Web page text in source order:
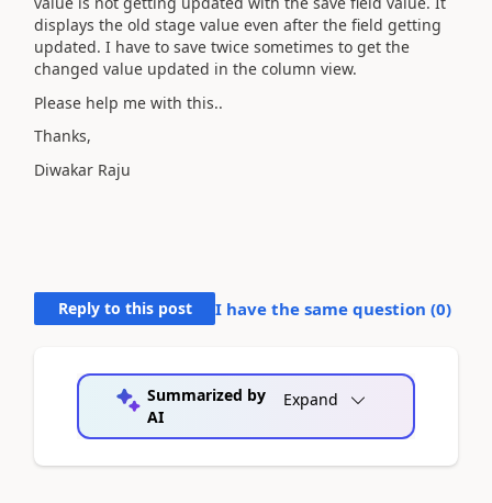
displays the old stage value even after the field getting
updated. I have to save twice sometimes to get the
changed value updated in the column view.
Please help me with this..
Thanks,
Diwakar Raju
Reply to this post I have the same question (0)
Summarized by
AI
Expand